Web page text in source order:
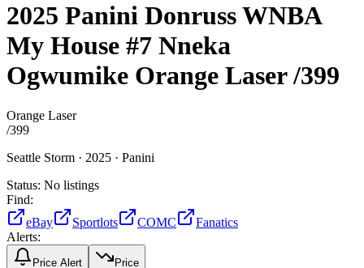
2025 Panini Donruss WNBA
My House #7 Nneka
Ogwumike Orange Laser/399
Orange Laser
/399
Seattle Storm · 2025 · Panini
Status: No listings
Find:
eBay
Sportlots COMC
Fanatics
Alerts:
Price Alert Price